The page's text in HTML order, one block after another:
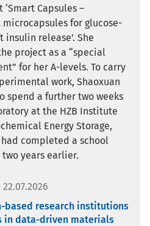
Capsules –
for glucose-
insulin release’. She
project as a “special
for her A-levels. To carry
work, Shaoxuan
spend a further two weeks
at the HZB Institute
Energy Storage,
had completed a school
years earlier.
22.07.2026
based research institutions
in data-driven materials